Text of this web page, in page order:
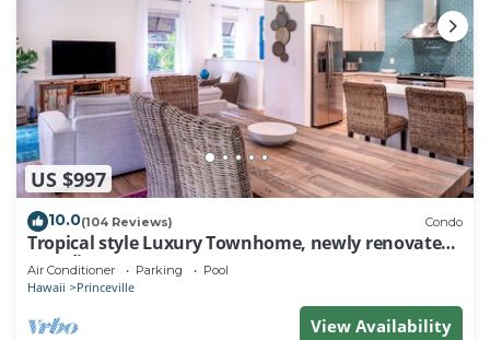
US $997
10.0(104 Reviews) Condo
Tropical style Luxury Townhome, newly renovated -
Paradise!
Air Conditioner Parking Pool
Hawaii Princeville
View Availability